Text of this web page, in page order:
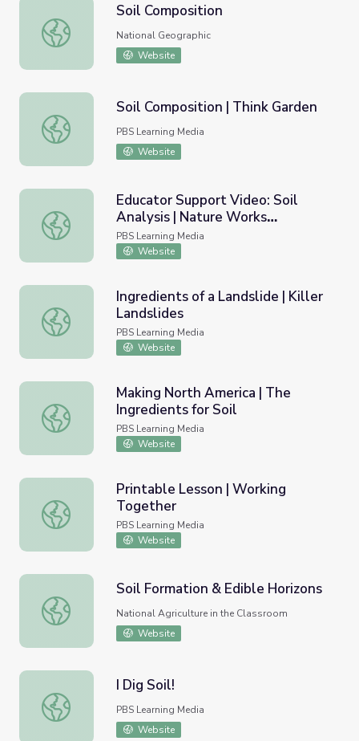
Soil Composition
Soil Composition
National Geographic
Website
Soil Composition | Think Garden
Soil Composition | Think Garden
PBS Learning Media
Website
Educator Support Video: Soil Analysis | Nature Works
Educator Support Video: Soil
Analysis | Nature Works
Everywhere
PBS Learning Media
Website
Ingredients of a Landslide | Killer Landslides
Ingredients of a Landslide | Killer
Landslides
PBS Learning Media
Website
Making North America | The Ingredients for Soil
Making North America | The
Ingredients for Soil
PBS Learning Media
Website
Printable Lesson | Working Together
Printable Lesson | Working
Together
PBS Learning Media
Website
Soil Formation & Edible Horizons
Soil Formation & Edible Horizons
National Agriculture in the Classroom
Website
I Dig Soil!
I Dig Soil!
PBS Learning Media
Website